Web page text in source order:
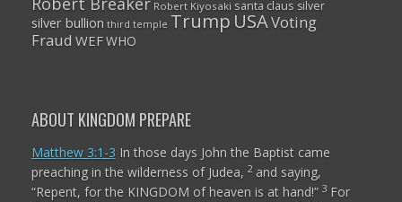
Robert Kiyosaki santa claus silver
silver bullion third temple Trump USAVoting
Fraud WEFWHO
ABOUT KINGDOM PREPARE
Matthew 3:1-3 In those days John the Baptist came
preaching in the wilderness of Judea, 2 and saying,
“Repent, for the KINGDOM of heaven is at hand!” 3 For